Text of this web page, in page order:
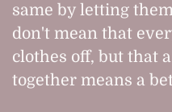
same by letting
don't mean that
clothes off, but that
together means a